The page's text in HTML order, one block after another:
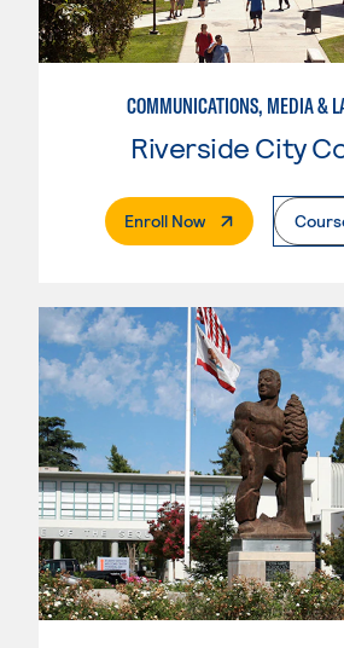
COMMUNICATIONS, MEDIA &
Riverside City
Enroll Now. External Page